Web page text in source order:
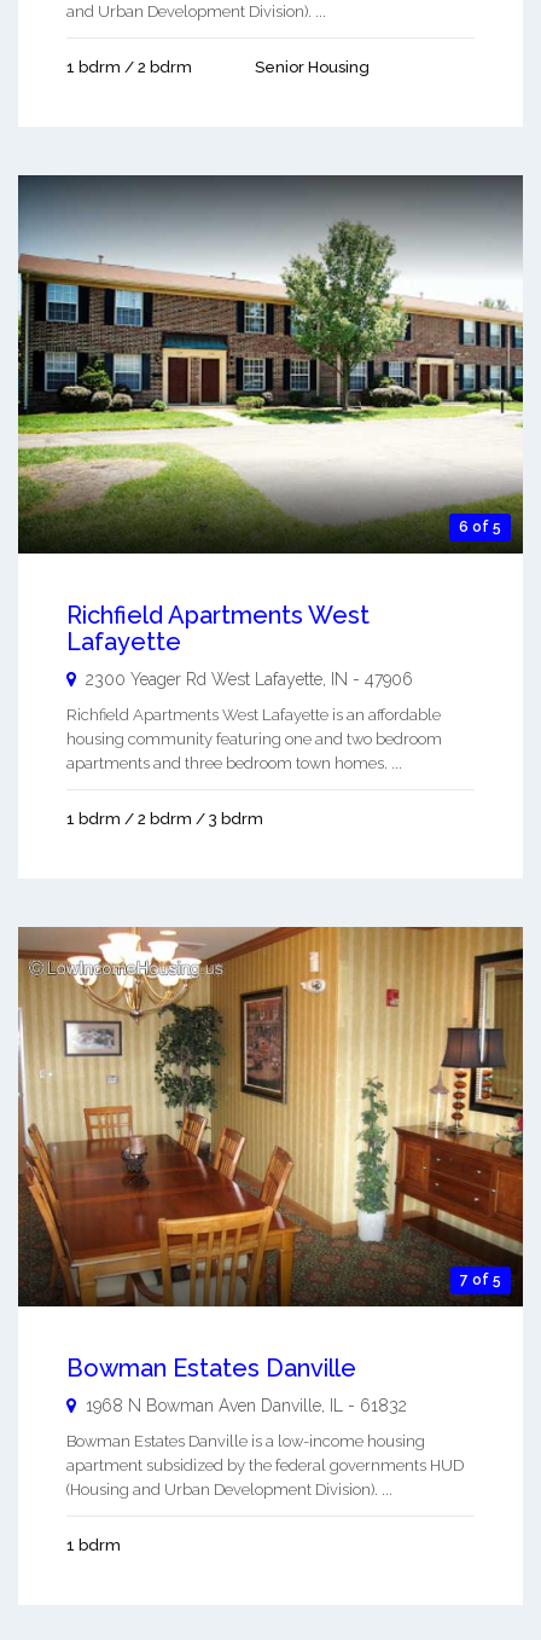
and Urban Development Division). ...
1 bdrm / 2 bdrm Senior Housing
6 of 5
Richfield Apartments West
Lafayette
2300 Yeager Rd West Lafayette, IN - 47906
Richfield Apartments West Lafayette is an affordable
housing community featuring one and two bedroom
apartments and three bedroom town homes. ...
1 bdrm / 2 bdrm / 3 bdrm
7 of 5
Bowman Estates Danville
1968 N Bowman Aven Danville - 61832
Bowman Estates Danville is a low-income housing
apartment subsidized by the federal governments HUD
(Housing and Urban Development Division). ...
1 bdrm